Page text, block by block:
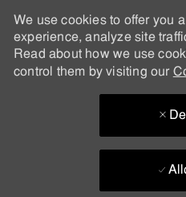
We use cookies to offer you
experience, analyze site
Read about how we use
control them by visiting our